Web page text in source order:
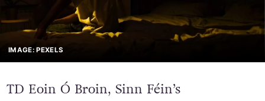
IMAGE: PEXELS
TD Eoin Ó Broin, Sinn Féin’s